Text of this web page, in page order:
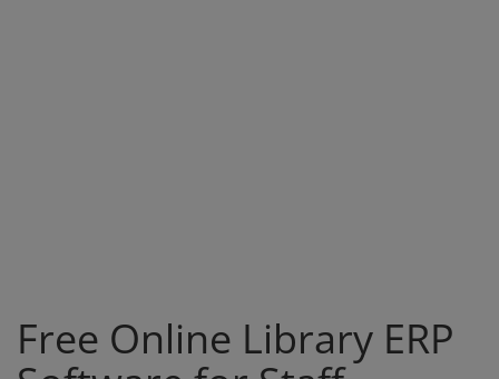
Free Online Library ERP